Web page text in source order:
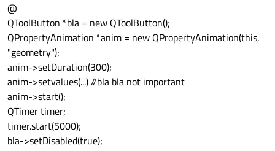
@
QToolButton *bla = new QToolButton();
QPropertyAnimation *anim = new QPropertyAnimation(this,
"geometry");
anim->setDuration(300);
anim->setvalues(...) //bla bla not important
anim->start();
QTimer timer;
timer.start(5000);
bla->setDisabled(true);